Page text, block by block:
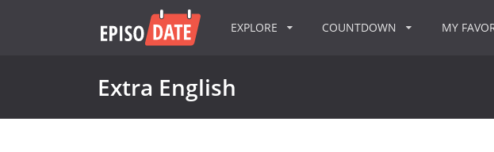
EXPLORE COUNTDOWN MY
Extra English